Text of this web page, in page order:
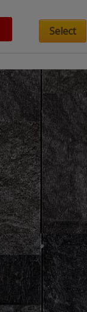
Select